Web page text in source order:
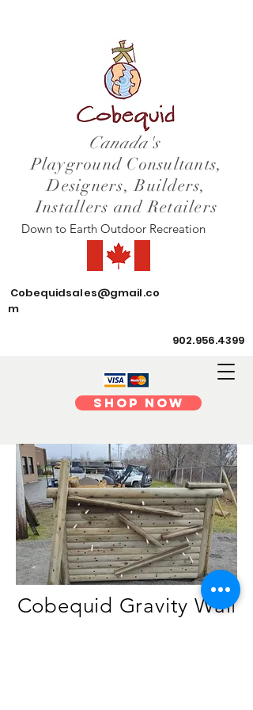
Shop Now
Canada's
Playground Consultants,
Designers, Builders,
Installers and Retailers
Down to Earth Outdoor Recreation
902.956.4399
Cobequidsales@gmail.co
m
Cobequid Gravity Wall